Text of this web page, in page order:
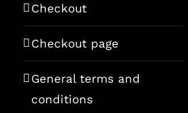
Checkout
Checkout page
General terms and
conditions